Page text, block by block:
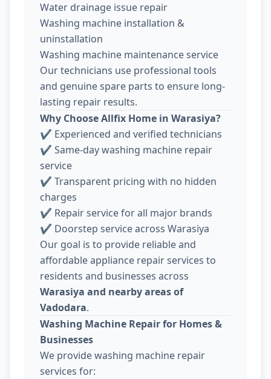
Water drainage issue repair
Washing machine installation &
uninstallation
Washing machine maintenance service
Our technicians use professional tools
and genuine spare parts to ensure long-
lasting repair results.
Why Choose Allfix Home in Warasiya?
✔ Experienced and verified technicians
✔ Same-day washing machine repair
service
✔ Transparent pricing with no hidden
charges
✔ Repair service for all major brands
✔ Doorstep service across Warasiya
Our goal is to provide reliable and
affordable appliance repair services to
residents and businesses across
Warasiya and nearby areas of
Vadodara.
Washing Machine Repair for Homes &
Businesses
We provide washing machine repair
services for: